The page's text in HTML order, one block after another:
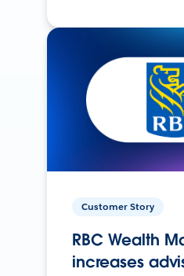
Customer Story
RBC Wealth
increases